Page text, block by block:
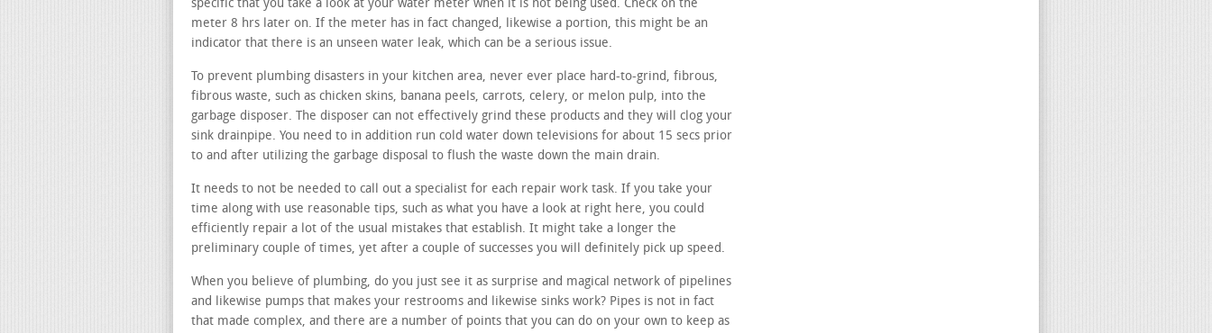
specific that you take a look at your water meter when it is not being used. Check on the
meter 8 hrs later on. If the meter has in fact changed, likewise a portion, this might be an
indicator that there is an unseen water leak, which can be a serious issue.
To prevent plumbing disasters in your kitchen area, never ever place hard-to-grind, fibrous,
fibrous waste, such as chicken skins, banana peels, carrots, celery, or melon pulp, into the
garbage disposer. The disposer can not effectively grind these products and they will clog your
sink drainpipe. You need to in addition run cold water down televisions for about 15 secs prior
to and after utilizing the garbage disposal to flush the waste down the main drain.
It needs to not be needed to call out a specialist for each repair work task. If you take your
time along with use reasonable tips, such as what you have a look at right here, you could
efficiently repair a lot of the usual mistakes that establish. It might take a longer the
preliminary couple of times, yet after a couple of successes you will definitely pick up speed.
When you believe of plumbing, do you just see it as surprise and magical network of pipelines
and likewise pumps that makes your restrooms and likewise sinks work? Pipes is not in fact
that made complex, and there are a number of points that you can do on your own to keep as